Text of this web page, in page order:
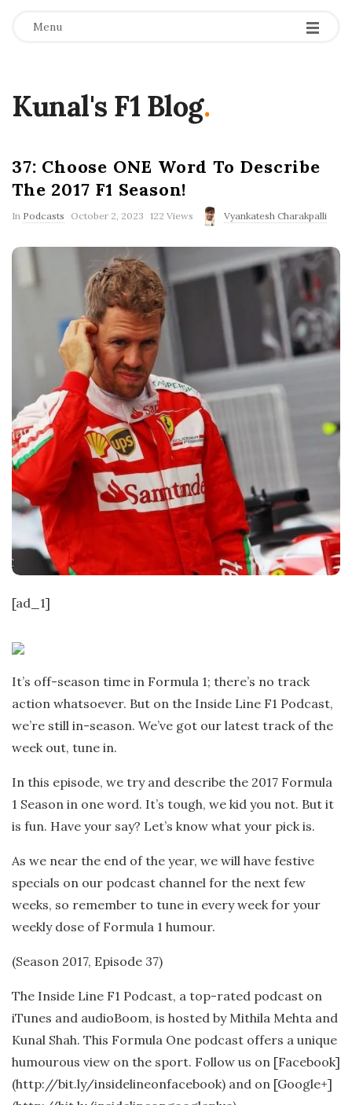
Menu
Kunal's F1 Blog.
37: Choose ONE Word To Describe
The 2017 F1 Season!
In Podcasts
P
a
October 2, 2023 122 Views Vyankatesh Charakpalli
[ad_1]
It’s off-season time in Formula 1; there’s no track
action whatsoever. But on the Inside Line F1 Podcast,
we’re still in-season. We’ve got our latest track of the
week out, tune in.
In this episode, we try and describe the 2017 Formula
1 Season in one word. It’s tough, we kid you not. But it
is fun. Have your say? Let’s know what your pick is.
As we near the end of the year, we will have festive
specials on our podcast channel for the next few
weeks, so remember to tune in every week for your
weekly dose of Formula 1 humour.
(Season 2017, Episode 37)
The Inside Line F1 Podcast, a top-rated podcast on
iTunes and audioBoom, is hosted by Mithila Mehta and
Kunal Shah. This Formula One podcast offers a unique
humourous view on the sport. Follow us on [Facebook]
(http://bit.ly/insidelineonfacebook) and on [Google+]